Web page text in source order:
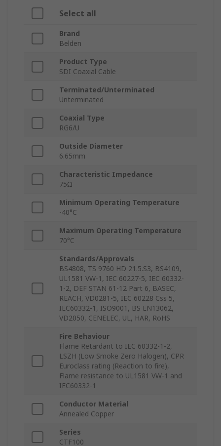
Select all
Brand
Belden
Product Type
SDI Coaxial Cable
Terminated/Unterminated
Unterminated
Coaxial Type
RG6/U
Outside Diameter
6.65mm
Characteristic Impedance
75Ω
Minimum Operating Temperature
-40°C
Maximum Operating Temperature
70°C
Standards/Approvals
BS4808, TS 9760 HD 21.5.S3, BS4109,
UL1581 VW-1, IEC 60227-5, IEC 60332-
1-2, DEF STAN 61-12 Part 6, BASEC,
REACH, VD0281-5, IEC 60228 Css 5,
IEC60332-1, ISO9001, BS EN13062,
VD2050, CENELEC, UL, HAR, RoHS
Fire Behaviour
Flame Retardant to IEC 60332-1-2,
LSZH (Low Smoke Zero Halogen), CPR
Euroclass rating (Reaction to fire),
Flame resistance to UL1581 VW-1 and
IEC60332-1
Conductor Material
Annealed Copper
Series
CTF100